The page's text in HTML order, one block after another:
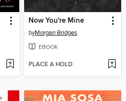
Now You're Mine
byMorgan Bridges
EBOOK
PLACE A HOLD